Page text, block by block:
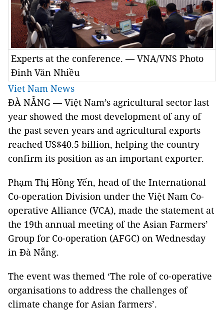
Experts at the conference. — VNA/VNS Photo
Đinh Văn Nhiều
Viet Nam News
ĐÀ NẴNG — Việt Nam’s agricultural sector last
year showed the most development of any of
the past seven years and agricultural exports
reached US$40.5 billion, helping the country
confirm its position as an important exporter.
Phạm Thị Hồng Yến, head of the International
Co-operation Division under the Việt Nam Co-
operative Alliance (VCA), made the statement at
the 19th annual meeting of the Asian Farmers’
Group for Co-operation (AFGC) on Wednesday
in Đà Nẵng.
The event was themed ‘The role of co-operative
organisations to address the challenges of
climate change for Asian farmers’.